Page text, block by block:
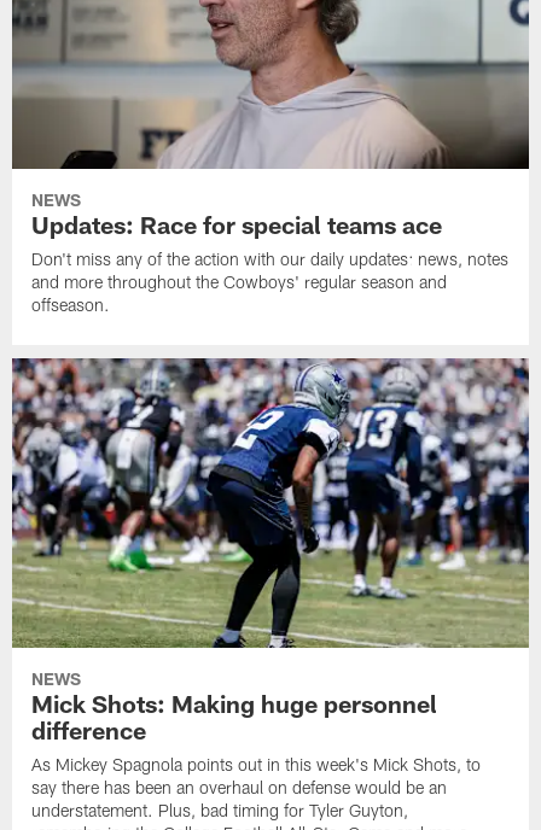
NEWS
Updates: Race for special teams ace
Don't miss any of the action with our daily updates: news, notes
and more throughout the Cowboys' regular season and
offseason.
NEWS
Mick Shots: Making huge personnel
difference
As Mickey Spagnola points out in this week's Mick Shots, to
say there has been an overhaul on defense would be an
understatement. Plus, bad timing for Tyler Guyton,